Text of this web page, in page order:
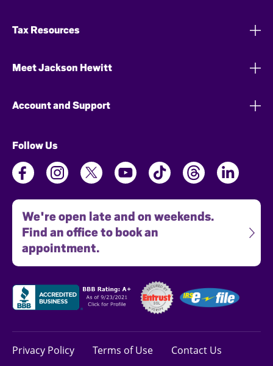
Tax Resources
Meet Jackson Hewitt
Account and Support
Follow Us
We're open late and on weekends.
Find an office to book an
appointment.
Privacy Policy Terms of Use Contact Us